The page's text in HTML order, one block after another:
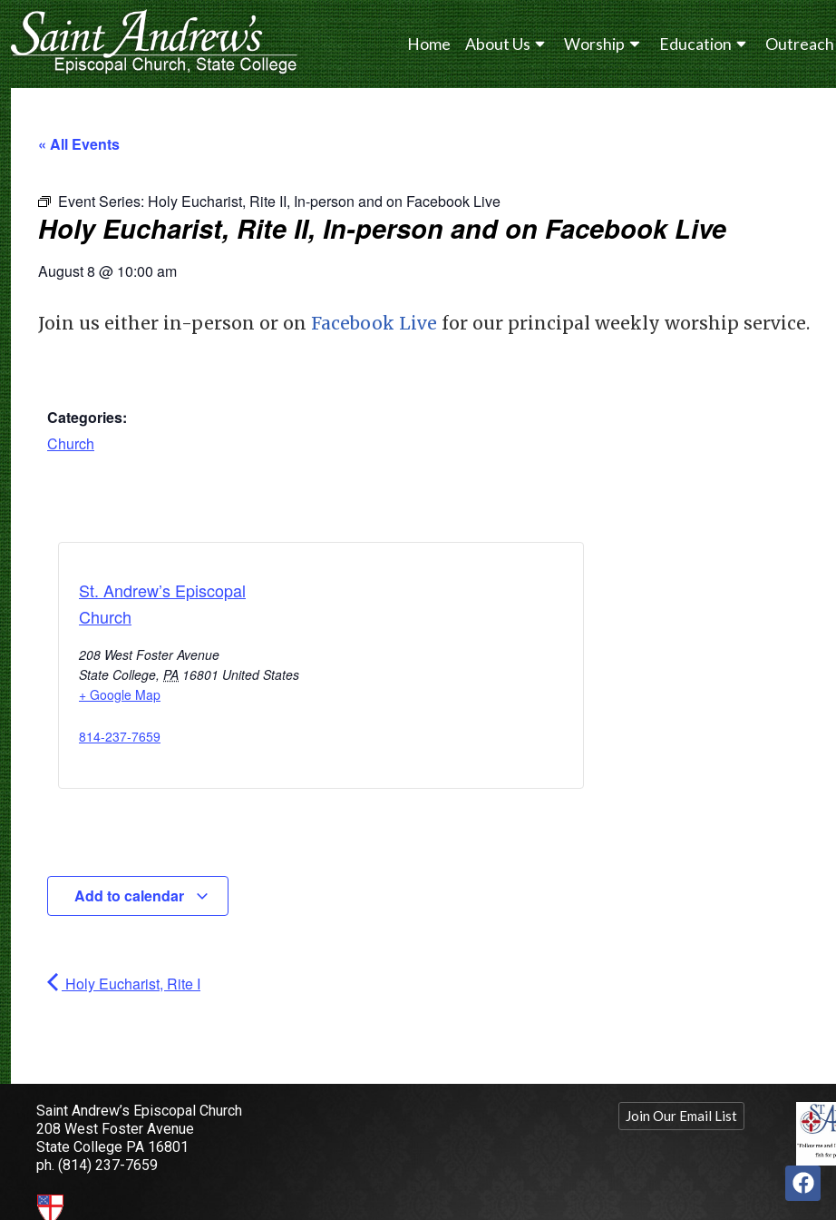
Home About Us Worship Education Outreach
« All Events
Event Series: Holy Eucharist, Rite II, In-person and on Facebook Live
Holy Eucharist, Rite II, In-person and on Facebook Live
August 8 @ 10:00 am
Join us either in-person or on Facebook Live for our principal weekly worship service.
Categories:
Church
St. Andrew’s Episcopal
Church
208 West Foster Avenue
State College, PA 16801 United States
+ Google Map
814-237-7659
Add to calendar
Holy Eucharist, Rite I
Saint Andrew’s Episcopal Church
208 West Foster Avenue
State College PA 16801
ph. (814) 237-7659
Join Our Email List